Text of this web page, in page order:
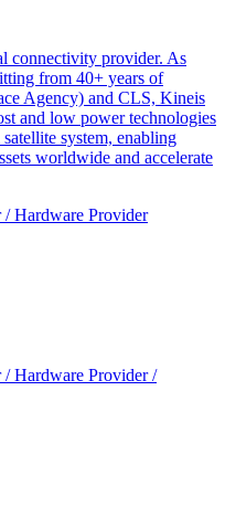
connectivity provider. As
from 40+ years of
Agency) and CLS, Kineis
and low power technologies
system, enabling
worldwide and accelerate
/ Hardware Provider
Hardware Provider /